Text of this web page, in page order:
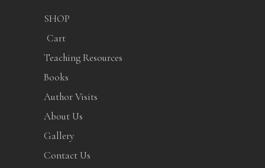
SHOP
Cart
Teaching Resources
Books
Author Visits
About Us
Gallery
Contact Us